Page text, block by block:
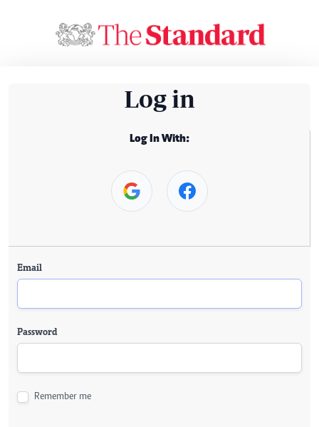
Log in
Log In With:
Email
Password
Remember me